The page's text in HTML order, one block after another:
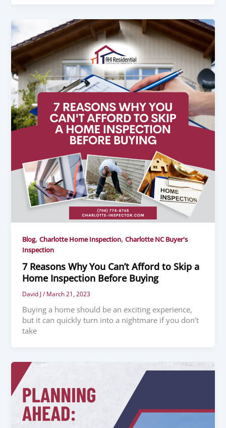
Blog,Charlotte Home Inspection,Charlotte NC Buyer's
Inspection
7 Reasons Why You Can’t Afford to Skip a
Home Inspection Before Buying
David J/March 21, 2023
Buying a home should be an exciting experience,
but it can quickly turn into a nightmare if you don’t
take